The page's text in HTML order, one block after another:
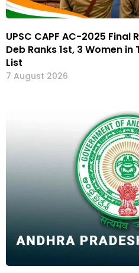
UPSC CAPF AC-2025 Final
Deb Ranks 1st, 3 Women
List
7 August 2026